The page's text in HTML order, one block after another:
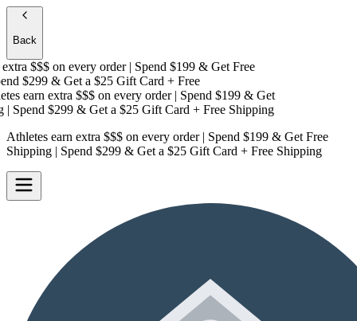
Back
$$$on every order | Spend $199 & Get Free
$299 & Get a$25 Gift Card + Free
earn extra $$$on every order | Spend $199 & Get
Spend $299 & Get a$25 Gift Card + Free Shipping
Athletes earn extra $$$ on every order | Spend $199 & Get Free
Shipping | Spend $299 & Get a $25 Gift Card + Free Shipping